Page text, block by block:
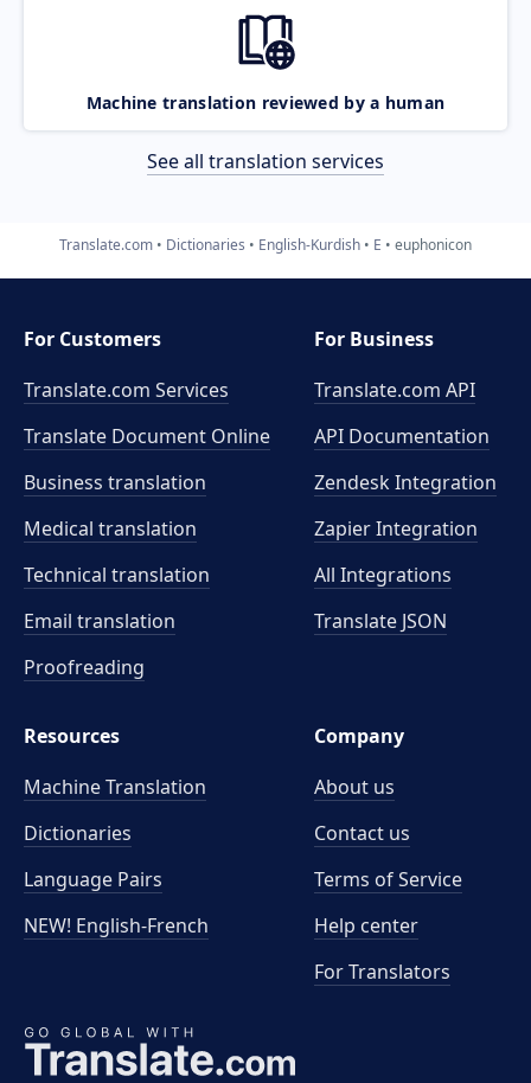
Machine translation reviewed by a human
See all translation services
Translate.com Dictionaries English-Kurdish E euphonicon
For Customers
Translate.com Services
Translate Document Online
Business translation
Medical translation
Technical translation
Email translation
Proofreading
For Business
Translate.com API
API Documentation
Zendesk Integration
Zapier Integration
All Integrations
Translate JSON
Resources
Machine Translation
Dictionaries
Language Pairs
NEW! English-French
Company
About us
Contact us
Terms of Service
Help center
For Translators